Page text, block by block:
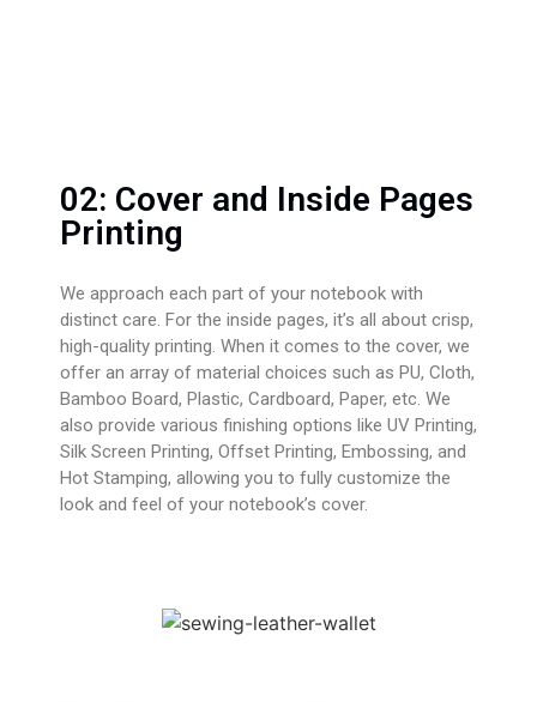
02: Cover and Inside Pages
Printing
We approach each part of your notebook with
distinct care. For the inside pages, it’s all about crisp,
high-quality printing. When it comes to the cover, we
offer an array of material choices such as PU, Cloth,
Bamboo Board, Plastic, Cardboard, Paper, etc. We
also provide various finishing options like UV Printing,
Silk Screen Printing, Offset Printing, Embossing, and
Hot Stamping, allowing you to fully customize the
look and feel of your notebook’s cover.